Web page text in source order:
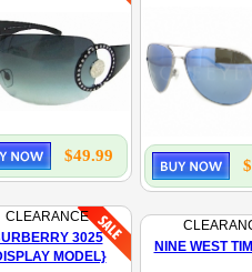
$49.99
CLEARANCE
3025
MODEL}
NINE WEST